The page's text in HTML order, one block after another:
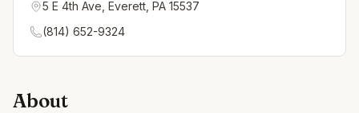
5 E 4th Ave, Everett, PA 15537
(814) 652-9324
About